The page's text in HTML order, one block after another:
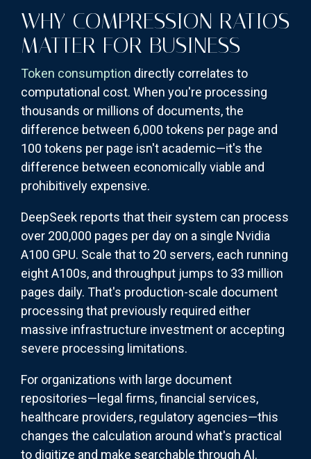
WHY COMPRESSION RATIOS
MATTER FOR BUSINESS
Token consumption directly correlates to
computational cost. When you're processing
thousands or millions of documents, the
difference between 6,000 tokens per page and
100 tokens per page isn't academic—it's the
difference between economically viable and
prohibitively expensive.
DeepSeek reports that their system can process
over 200,000 pages per day on a single Nvidia
A100 GPU. Scale that to 20 servers, each running
eight A100s, and throughput jumps to 33 million
pages daily. That's production-scale document
processing that previously required either
massive infrastructure investment or accepting
severe processing limitations.
For organizations with large document
repositories—legal firms, financial services,
healthcare providers, regulatory agencies—this
changes the calculation around what's practical
to digitize and make searchable through AI.